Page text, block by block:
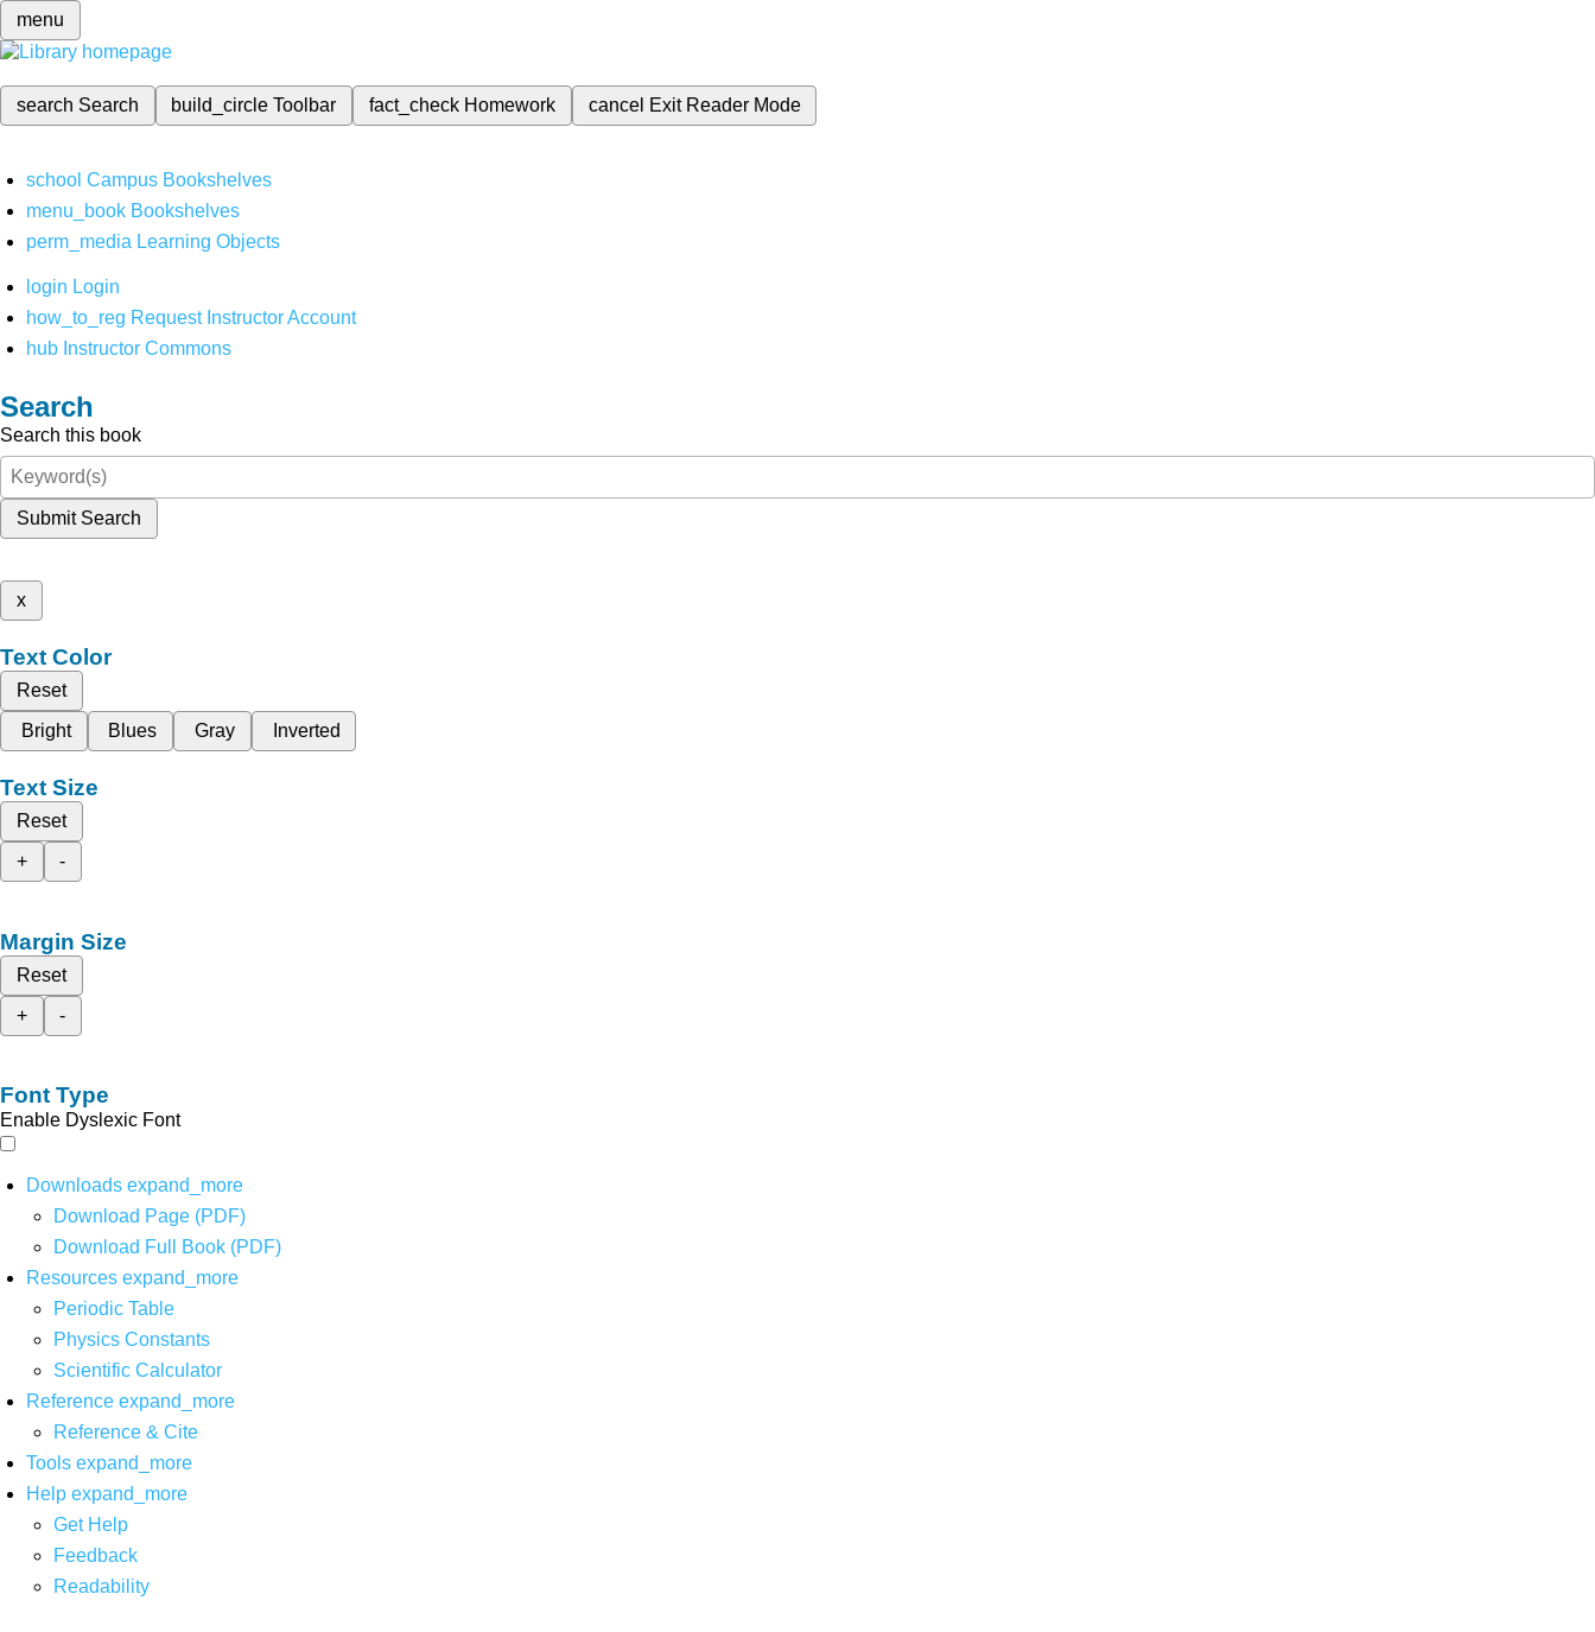
menu
search Search build_circleToolbar fact_check Homework cancel Exit Reader Mode
school Campus Bookshelves
menu_book Bookshelves
perm_media Learning Objects
login Login
how_to_reg Request Instructor Account
hub Instructor Commons
Search
Search this book
Submit Search
x
Text Color
Reset
Bright
Blues Gray Inverted
Text Size
Reset
+
-
Margin Size
Reset
+
-
Font Type
Enable Dyslexic Font
Downloads expand_more
Download Page (PDF)
Download Full Book (PDF)
Resources expand_more
Periodic Table
Physics Constants
Scientific Calculator
Reference expand_more
Reference & Cite
Tools expand_more
Help expand_more
Get Help
Feedback
Readability